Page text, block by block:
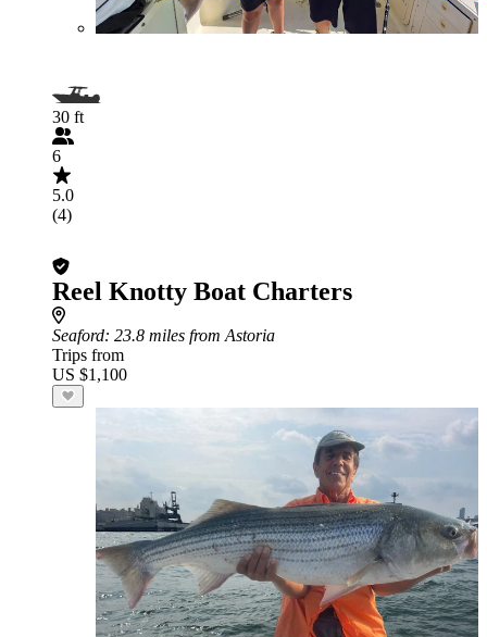
30 ft
6
5.0
(4)
Reel Knotty Boat Charters
Seaford: 23.8 miles from Astoria
Trips from
US $1,100